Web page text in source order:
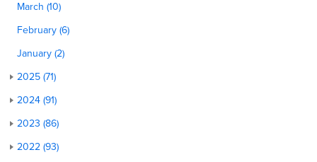
March (10)
February (6)
January (2)
2025 (71)
2024 (91)
2023 (86)
2022 (93)